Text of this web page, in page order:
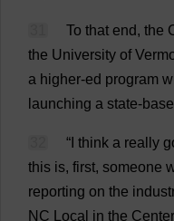
To that end, the
the University of
a higher-ed program
launching a state-
“ think a really
this is, first, someone
reporting on the
NC
Local in the Center